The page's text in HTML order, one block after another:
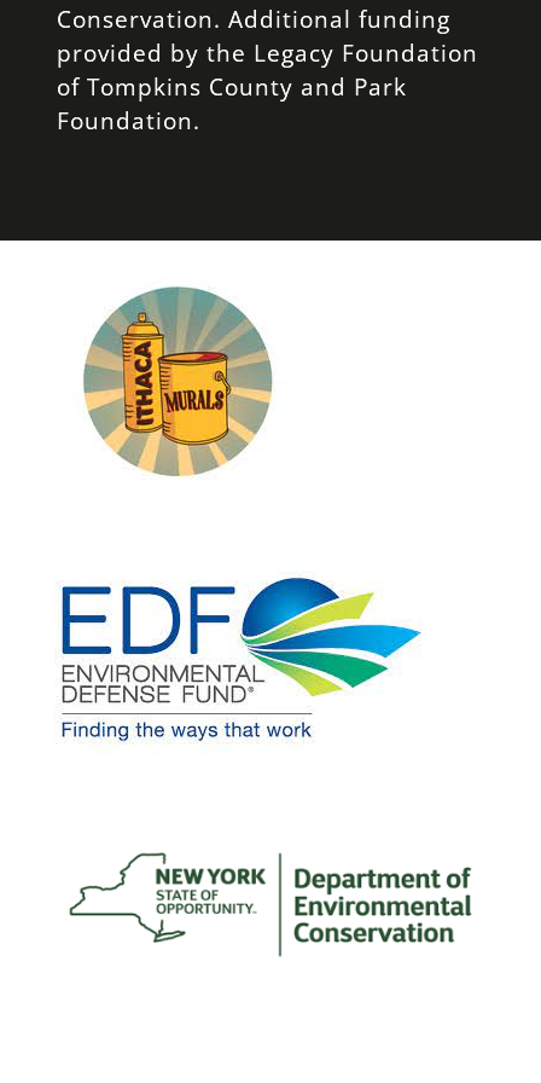
Conservation. Additional funding
provided by the Legacy Foundation
of Tompkins County and Park
Foundation.